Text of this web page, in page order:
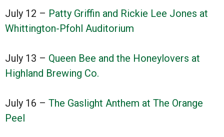
July 12 – Patty Griffin and Rickie Lee Jones at
Whittington-Pfohl Auditorium
July 13 – Queen Bee and the Honeylovers at
Highland Brewing Co.
July 16 – The Gaslight Anthem at The Orange
Peel